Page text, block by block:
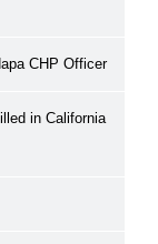
CHP Officer
in California